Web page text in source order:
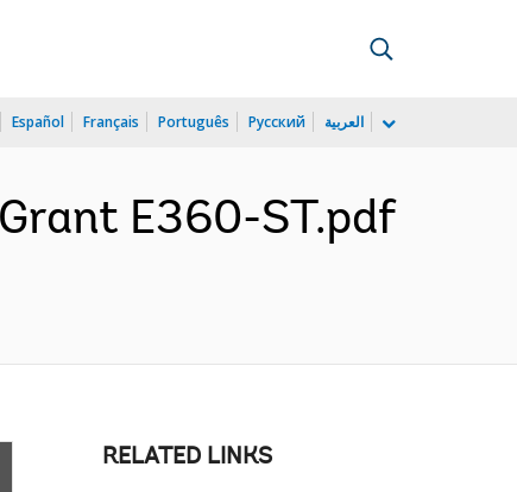
Español Français Português Русский العربية
E360-ST.pdf
RELATED LINKS